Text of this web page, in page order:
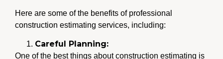
Here are some of the benefits of professional
construction estimating services, including:
Careful Planning:
One of the best things about construction estimating is